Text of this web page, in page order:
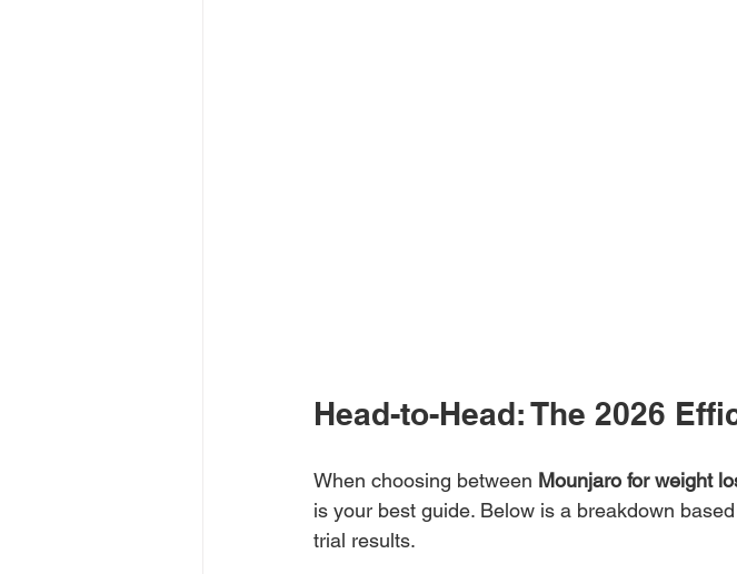
Head-to-Head: The 2026
When choosing between Mounjaro for weight
is your best guide. Below is a breakdown
trial results.